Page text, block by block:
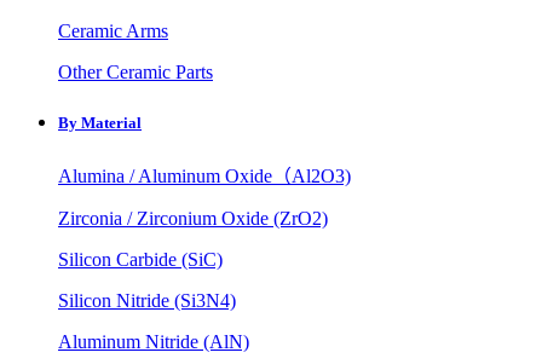
Ceramic Arms
Other Ceramic Parts
By Material
Alumina / Aluminum Oxide（Al2O3)
Zirconia / Zirconium Oxide (ZrO2)
Silicon Carbide (SiC)
Silicon Nitride (Si3N4)
Aluminum Nitride (AlN)